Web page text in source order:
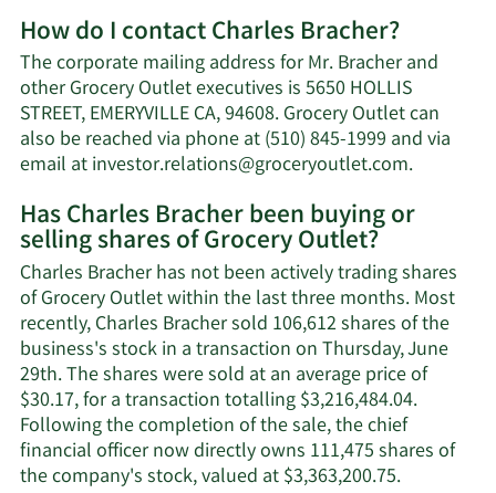
about
Charles
Bracher's
net
worth.
How do I contact Charles Bracher?
The corporate mailing address for Mr. Bracher and
other Grocery Outlet executives is 5650 HOLLIS
STREET, EMERYVILLE CA, 94608. Grocery Outlet can
also be reached via phone at (510) 845-1999 and via
email atinvestor.relations@groceryoutlet.com.Learn
on
Bracher's
contact
Has Charles Bracher been buying or
selling shares of Grocery Outlet?
Charles Bracher has not been actively trading shares
of Grocery Outlet within the last three months. Most
recently, Charles Bracher sold 106,612 shares of the
business's stock in a transaction on Thursday, June
29th. The shares were sold at an average price of
$30.17, for a transaction totalling $3,216,484.04.
Following the completion of the sale, the chief
financial officer now directly owns 111,475 shares of
the company's stock, valued at $3,363,200.75.Learn